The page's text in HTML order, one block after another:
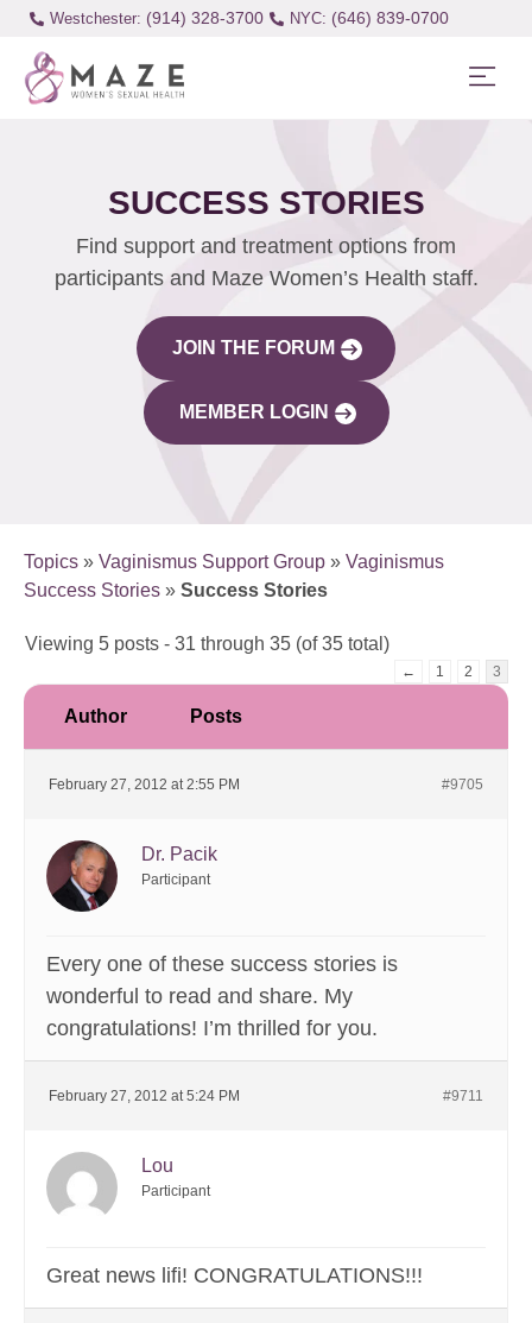
Westchester: (914) 328-3700 (646) 839-0700
SUCCESS STORIES
Find support and treatment options from
participants and Maze Women’s Health staff.
JOIN THE FORUM
MEMBER LOGIN
Topics » Vaginismus Support Group » Vaginismus
Success Stories » Success Stories
Viewing 5 posts - 31 through 35 (of 35 total)
← 1 2 3
Author Posts
February 27, 2012 at 2:55 PM #9705
Dr. Pacik
Participant
Every one of these success stories is
wonderful to read and share. My
congratulations! I’m thrilled for you.
February 27, 2012 at 5:24 PM #9711
Lou
Participant
Great news lifi! CONGRATULATIONS!!!